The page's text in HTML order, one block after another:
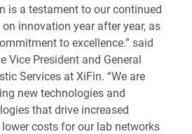
is a testament to our continued
innovation year after year, as
to excellence.” said
Vice President and General
Services at XiFin. “We are
new technologies and
that drive increased
costs for our lab networks